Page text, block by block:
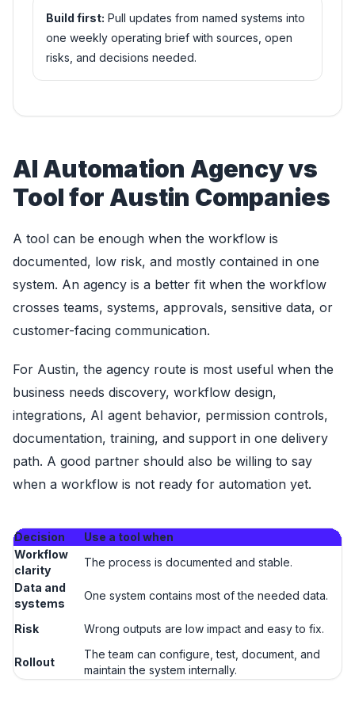
Build first: Pull updates from named systems into
one weekly operating brief with sources, open
risks, and decisions needed.
AI Automation Agency vs
Tool for Austin Companies
A tool can be enough when the workflow is
documented, low risk, and mostly contained in one
system. An agency is a better fit when the workflow
crosses teams, systems, approvals, sensitive data, or
customer-facing communication.
For Austin, the agency route is most useful when the
business needs discovery, workflow design,
integrations, AI agent behavior, permission controls,
documentation, training, and support in one delivery
path. A good partner should also be willing to say
when a workflow is not ready for automation yet.
Decision Use a tool when
Workflow
clarity
The process is documented and stable.
Data and
systems
One system contains most of the needed data.
Risk
Wrong outputs are low impact and easy to fix.
Rollout
The team can configure, test, document, and
maintain the system internally.